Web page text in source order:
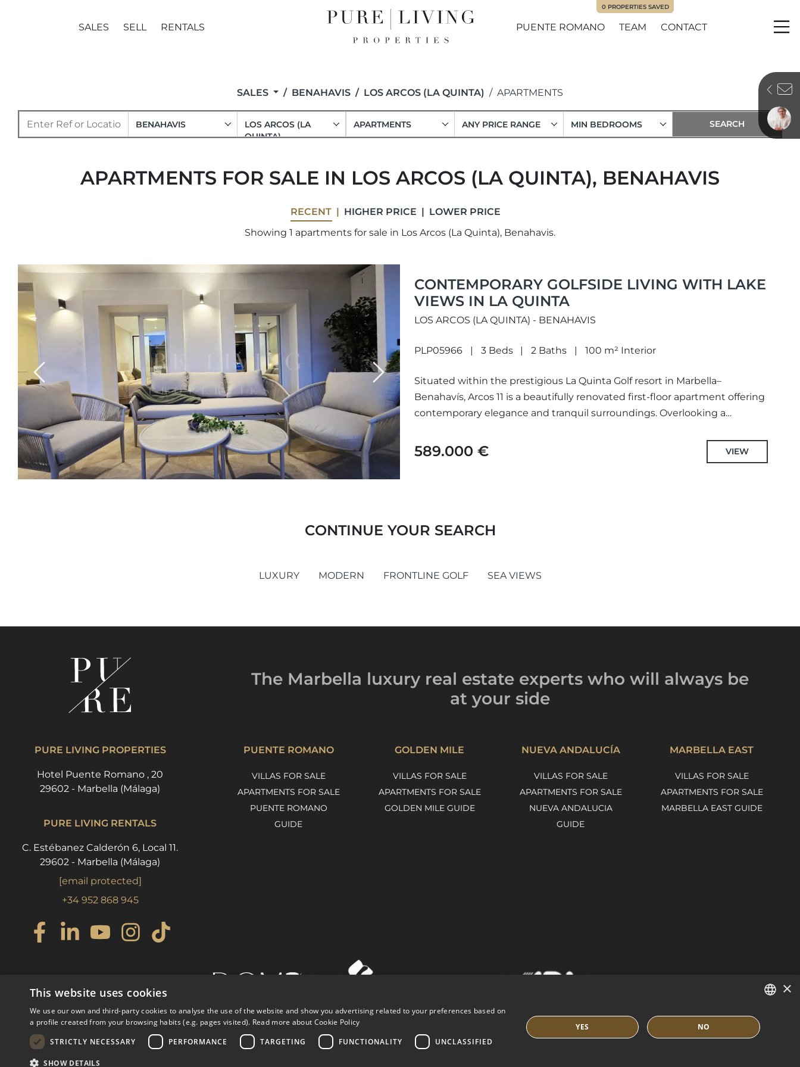
SALES SELL RENTALS PUENTE ROMANO TEAM CONTACT
0 PROPERTIES SAVED
SALES BENAHAVIS LOS ARCOS (LA QUINTA) APARTMENTS
BENAHAVIS
LOS ARCOS (LA
QUINTA)
APARTMENTS ANY PRICE RANGE MIN BEDROOMS
APARTMENTS FOR SALE IN LOS ARCOS (LA QUINTA), BENAHAVIS
RECENT HIGHER PRICE
LOWER PRICE
Showing 1 apartments for sale in Los Arcos (La Quinta), Benahavis.
Previous Next
CONTEMPORARY GOLFSIDE LIVING WITH LAKE
VIEWS IN LA QUINTA
LOS ARCOS (LA QUINTA) - BENAHAVIS
PLP05966 3 Beds 2 Baths 100 m² Interior
Situated within the prestigious La Quinta Golf resort in Marbella–
Benahavís, Arcos 11 is a beautifully renovated first-floor apartment offering
contemporary elegance and tranquil surroundings. Overlooking a
589.000 € VIEW
CONTINUE YOUR SEARCH
LUXURY MODERN FRONTLINE GOLF SEA VIEWS
The Marbella luxury real estate experts who will always be
at your side
PURE LIVING PROPERTIES
Hotel Puente Romano , 20
29602 - Marbella (Málaga)
PURE LIVING RENTALS
C. Estébanez Calderón 6, Local 11.
29602 - Marbella (Málaga)
[email protected]
+34 952 868 945
PUENTE ROMANO
VILLAS FOR SALE
APARTMENTS FOR SALE
PUENTE ROMANO
GUIDE
GOLDEN MILE
VILLAS FOR SALE
APARTMENTS FOR SALE
GOLDEN MILE GUIDE
NUEVA ANDALUCÍA
VILLAS FOR SALE
APARTMENTS FOR SALE
NUEVA ANDALUCIA
GUIDE
MARBELLA EAST
VILLAS FOR SALE
APARTMENTS FOR SALE
MARBELLA EAST GUIDE
© COPYRIGHT 2008PURE LIVING PROPERTIESLEGAL ADVICE PRIVACY POLICY
ENGLISH
×
This website uses cookies
We use our own and third-party cookies to analyse the use of the website and show you advertising related to your preferences based on
a profile created from your browsing habits (e.g. pages visited). Read more about Cookie Policy
STRICTLY NECESSARY
PERFORMANCE TARGETING FUNCTIONALITY UNCLASSIFIED
SHOW DETAILS
YES NO